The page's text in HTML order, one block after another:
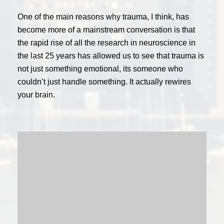
One of the main reasons why trauma, I think, has
become more of a mainstream conversation is that
the rapid rise of all the research in neuroscience in
the last 25 years has allowed us to see that trauma is
not just something emotional, its someone who
couldn’t just handle something. It actually rewires
your brain.